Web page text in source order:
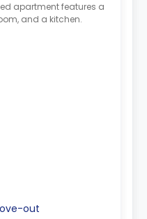
apartment features a
and a kitchen.
out